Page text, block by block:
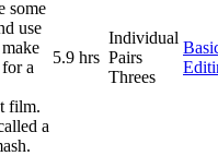
some
use
a
film.
a
5.9 hrs
Individual
Pairs
Threes